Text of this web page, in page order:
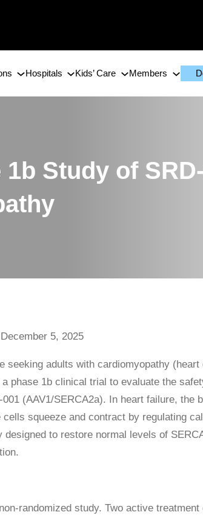
Hospitals Kids’ Care Members
Study of
December 5, 2025
seeking adults with cardiomyopathy
phase 1b clinical trial to evaluate the
(AAV1/SERCA2a). In heart failure, the
squeeze and contract by regulating
to restore normal levels of
randomized study. Two active